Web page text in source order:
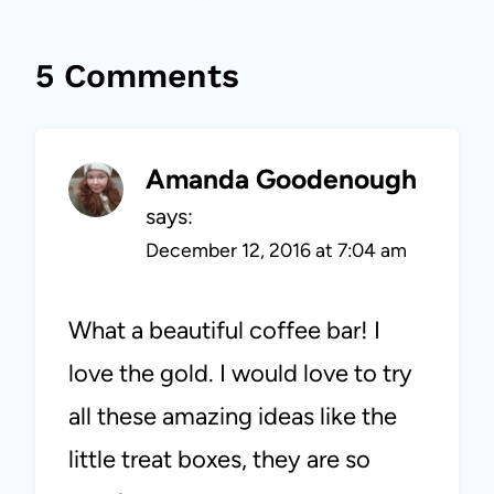
5 Comments
Amanda Goodenough
says:
December 12, 2016 at 7:04 am
What a beautiful coffee bar! I
love the gold. I would love to try
all these amazing ideas like the
little treat boxes, they are so